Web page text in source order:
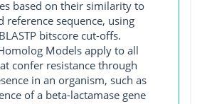
based on their similarity to
reference sequence, using
bitscore cut-offs.
Models apply to all
confer resistance through
in an organism, such as
of a beta-lactamase gene